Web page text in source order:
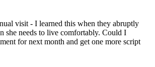
visit - I learned this when they abruptly
she needs to live comfortably. Could I
for next month and get one more script